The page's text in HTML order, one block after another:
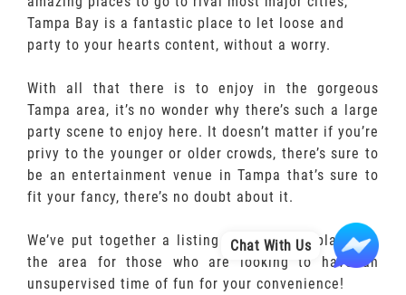
Tampa Bay is a fantastic place to let loose and
party to your hearts content, without a worry.
With all that there is to enjoy in the gorgeous
Tampa area, it’s no wonder why there’s such a large
party scene to enjoy here. It doesn’t matter if you’re
privy to the younger or older crowds, there’s sure to
be an entertainment venue in Tampa that’s sure to
fit your fancy, there’s no doubt about it.
We’ve put together a listing of all of the places in
the area for those who are looking to have an
unsupervised time of fun for your convenience!
Chat With Us